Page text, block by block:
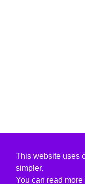
This website uses
simpler.
You can read